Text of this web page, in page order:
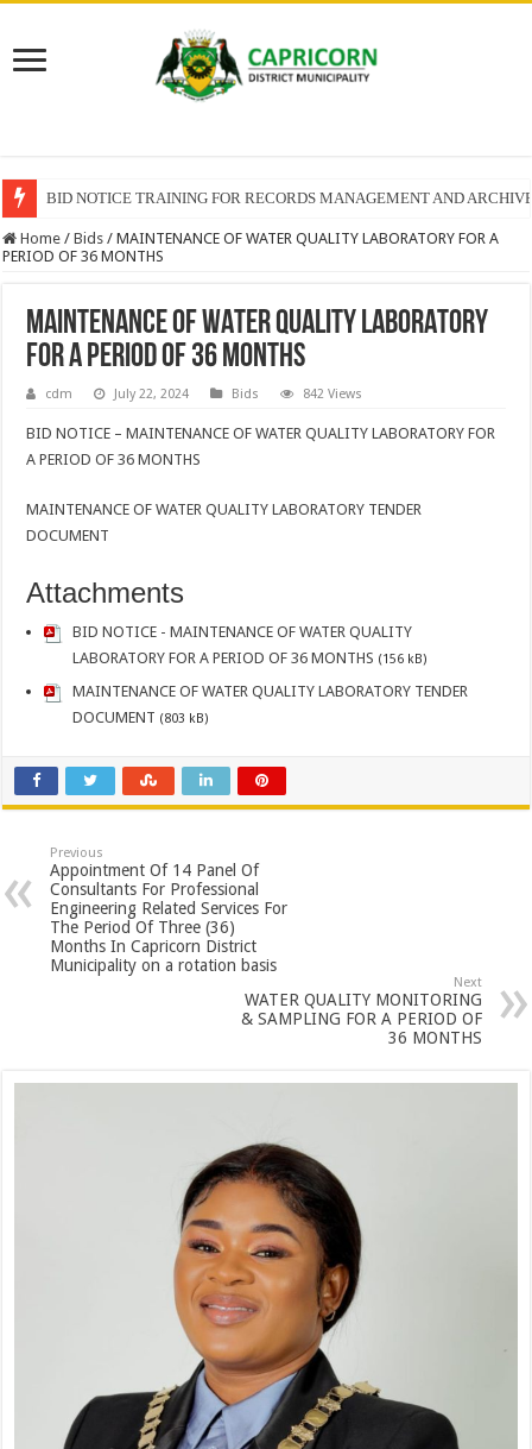
BID NOTICE TRAINING FOR RECORDS MANAGEMENT AND
Home / Bids / MAINTENANCE OF WATER QUALITY LABORATORY FOR A
PERIOD OF 36 MONTHS
MAINTENANCE OF WATER QUALITY LABORATORY
FOR A PERIOD OF 36 MONTHS
cdm July 22, 2024 Bids 842 Views
BID NOTICE – MAINTENANCE OF WATER QUALITY LABORATORY FOR
A PERIOD OF 36 MONTHS
MAINTENANCE OF WATER QUALITY LABORATORY TENDER
DOCUMENT
Attachments
BID NOTICE - MAINTENANCE OF WATER QUALITY
LABORATORY FOR A PERIOD OF 36 MONTHS (156 kB)
MAINTENANCE OF WATER QUALITY LABORATORY TENDER
DOCUMENT (803 kB)
Previous
Appointment Of 14 Panel Of
Consultants For Professional
Engineering Related Services For
The Period Of Three (36)
Months In Capricorn District
Municipality on a rotation basis
Next
WATER QUALITY MONITORING
& SAMPLING FOR A PERIOD OF
36 MONTHS